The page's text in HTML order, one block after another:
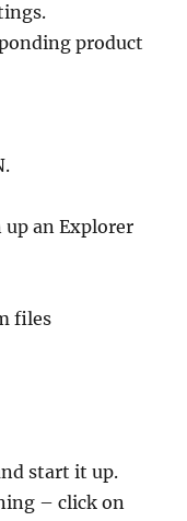
product
an Explorer
files
start it up.
– click on